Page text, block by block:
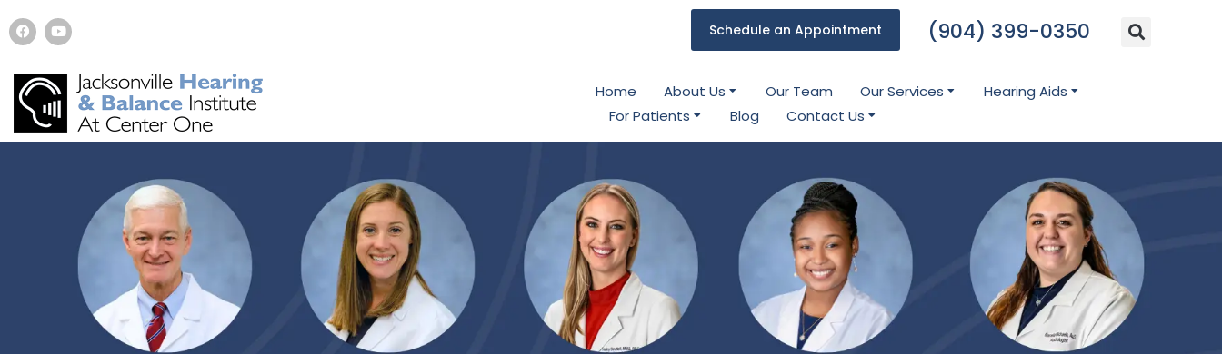
Schedule an Appointment (904) 399-0350
Home About Us Our Team Our Services
Hearing Aids
For Patients
Blog Contact Us